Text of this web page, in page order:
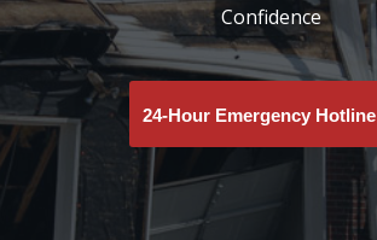
Confidence
24-Hour Emergency Hotline